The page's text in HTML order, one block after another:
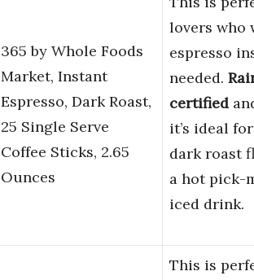
365 by Whole Foods
Market, Instant
Espresso, Dark Roast,
25 Single Serve
Coffee Sticks, 2.65
Ounces
lovers who
espresso
needed.
certified
it’s ideal
dark roast
a hot pick-
iced drink.
This is